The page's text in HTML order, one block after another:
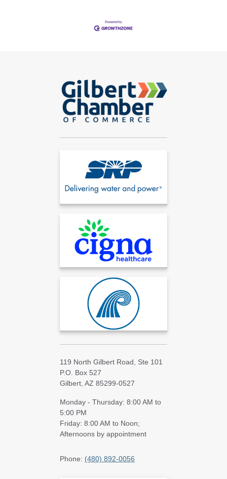
119 North Gilbert Road, Ste 101
P.O. Box 527
Gilbert, AZ 85299-0527
Monday - Thursday: 8:00 AM to
5:00 PM
Friday: 8:00 AM to Noon;
Afternoons by appointment
Phone: (480) 892-0056